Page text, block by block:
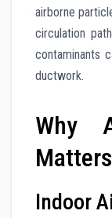
airborne
circulation
contaminants
ductwork.
Why
Matters
Indoor